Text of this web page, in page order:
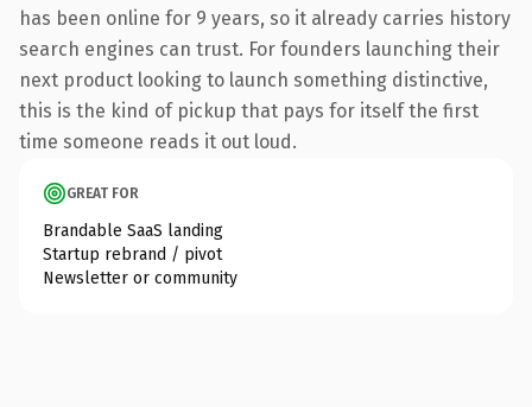
has been online for 9 years, so it already carries history
search engines can trust. For founders launching their
next product looking to launch something distinctive,
this is the kind of pickup that pays for itself the first
time someone reads it out loud.
GREAT FOR
Brandable SaaS landing
Startup rebrand / pivot
Newsletter or community